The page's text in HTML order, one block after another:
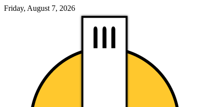
Friday, August 7, 2026